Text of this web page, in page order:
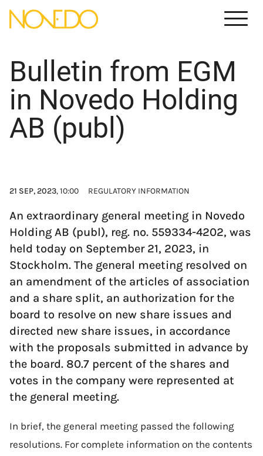
Meny
Bulletin from EGM
in Novedo Holding
AB (publ)
21 SEP, 2023, 10:00 REGULATORY INFORMATION
An extraordinary general meeting in Novedo
Holding AB (publ), reg. no. 559334-4202, was
held today on September 21, 2023, in
Stockholm. The general meeting resolved on
an amendment of the articles of association
and a share split, an authorization for the
board to resolve on new share issues and
directed new share issues, in accordance
with the proposals submitted in advance by
the board. 80.7 percent of the shares and
votes in the company were represented at
the general meeting.
In brief, the general meeting passed the following
resolutions. For complete information on the contents